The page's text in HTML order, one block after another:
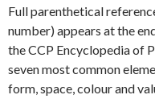
Full parenthetical
number) appears at the
the CCP Encyclopedia of
seven most common
form, space, colour and